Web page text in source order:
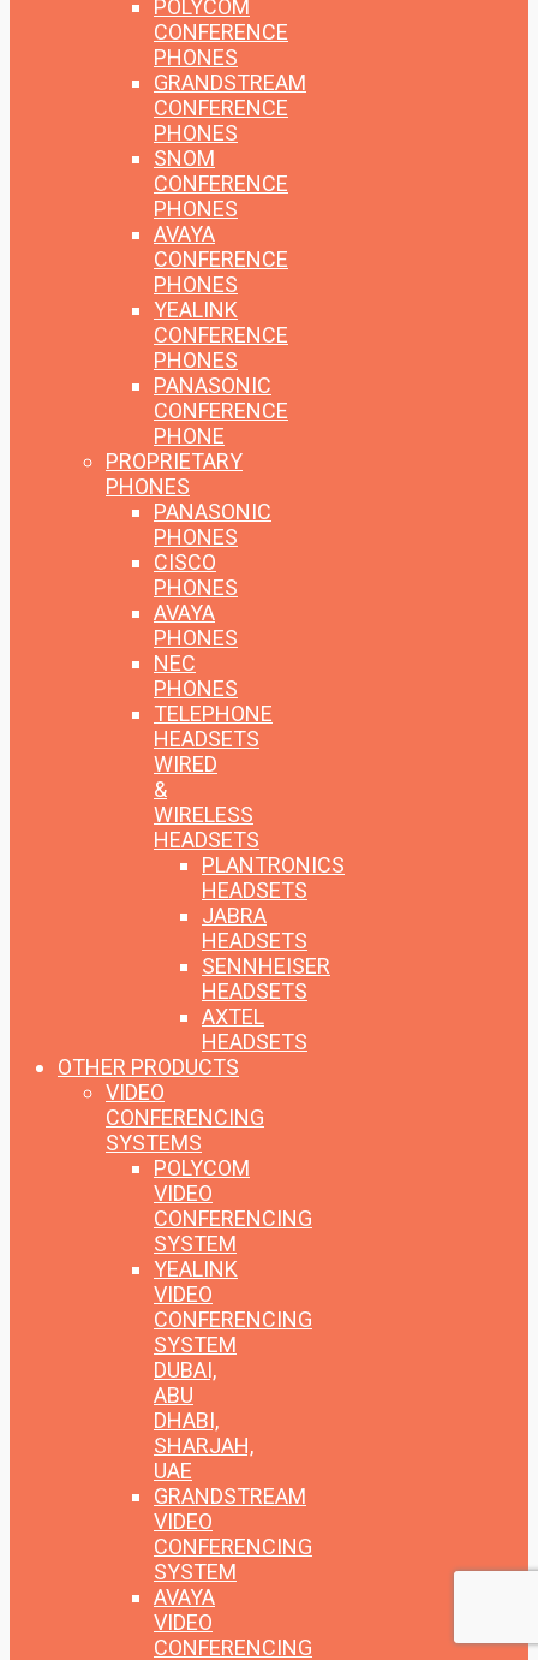
POLYCOM
CONFERENCE
PHONES
GRANDSTREAM
CONFERENCE
PHONES
SNOM
CONFERENCE
PHONES
AVAYA
CONFERENCE
PHONES
YEALINK
CONFERENCE
PHONES
PANASONIC
CONFERENCE
PHONE
PROPRIETARY
PHONES
PANASONIC
PHONES
CISCO
PHONES
AVAYA
PHONES
NEC
PHONES
TELEPHONE
HEADSETS
WIRED
&
WIRELESS
HEADSETS
PLANTRONICS
HEADSETS
JABRA
HEADSETS
SENNHEISER
HEADSETS
AXTEL
HEADSETS
OTHER PRODUCTS
VIDEO
CONFERENCING
SYSTEMS
POLYCOM
VIDEO
CONFERENCING
SYSTEM
YEALINK
VIDEO
CONFERENCING
SYSTEM
DUBAI,
ABU
DHABI,
SHARJAH,
UAE
GRANDSTREAM
VIDEO
CONFERENCING
SYSTEM
AVAYA
VIDEO
CONFERENCING